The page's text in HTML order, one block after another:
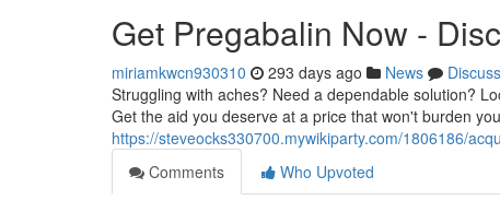
Get Pregabalin Now -
miriamkwcn930310 293 days ago News
Discuss
Struggling with aches? Need a dependable solution?
Get the aid you deserve at a price that won't burden
https://steveocks330700.mywikiparty.com/1806186/
Comments
Who Upvoted